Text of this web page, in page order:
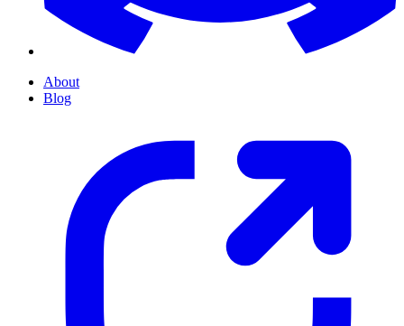
About
Blog